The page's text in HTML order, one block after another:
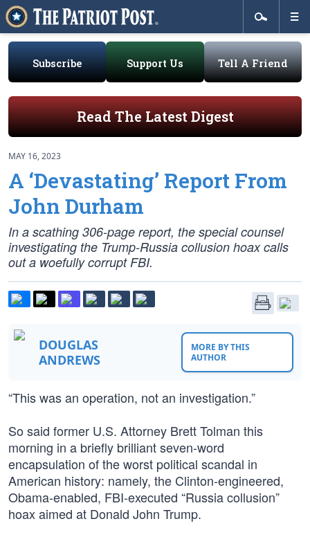
Subscribe Support Us Tell A Friend
Read The Latest Digest
MAY 16, 2023
A ‘Devastating’ Report From
John Durham
In a scathing 306-page report, the special counsel
investigating the Trump-Russia collusion hoax calls
out a woefully corrupt FBI.
DOUGLAS
ANDREWS
MORE BY THIS
AUTHOR
“This was an operation, not an investigation.”
So said former U.S. Attorney Brett Tolman this
morning in a briefly brilliant seven-word
encapsulation of the worst political scandal in
American history: namely, the Clinton-engineered,
Obama-enabled, FBI-executed “Russia collusion”
hoax aimed at Donald John Trump.